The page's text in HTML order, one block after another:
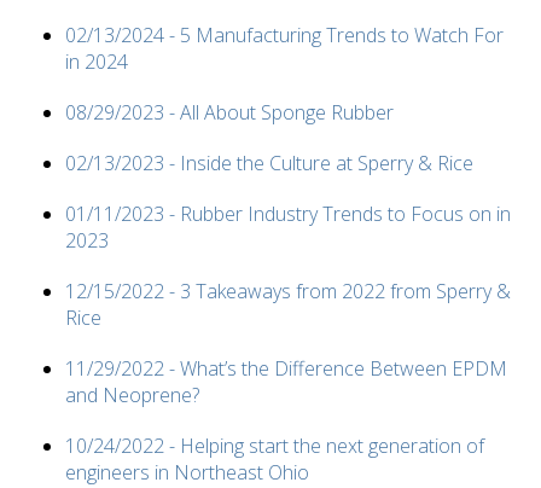
02/13/2024 - 5 Manufacturing Trends to Watch For
in 2024
08/29/2023 - All About Sponge Rubber
02/13/2023 - Inside the Culture at Sperry & Rice
01/11/2023 - Rubber Industry Trends to Focus on in
2023
12/15/2022 - 3 Takeaways from 2022 from Sperry &
Rice
11/29/2022 - What’s the Difference Between EPDM
and Neoprene?
10/24/2022 - Helping start the next generation of
engineers in Northeast Ohio